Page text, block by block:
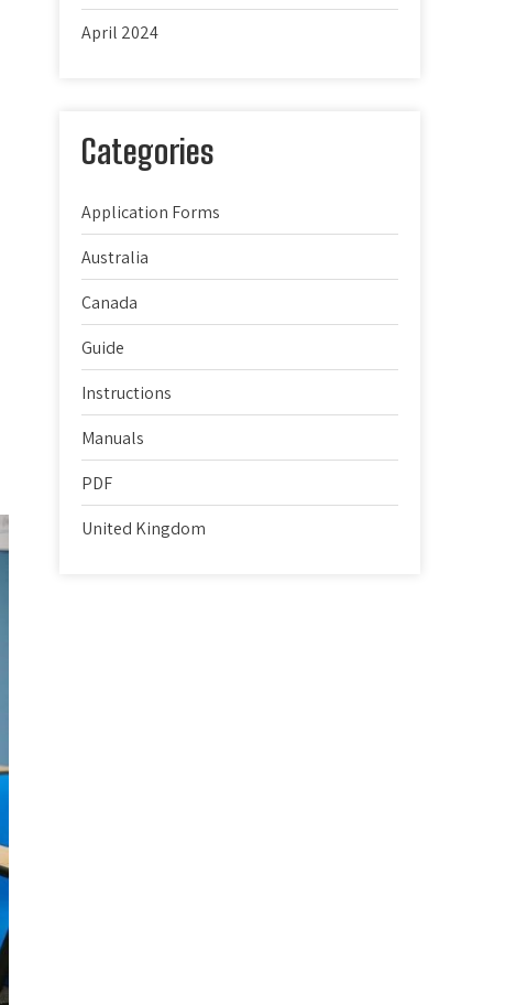
April 2024
Categories
Application Forms
Australia
Canada
Guide
Instructions
Manuals
PDF
United Kingdom